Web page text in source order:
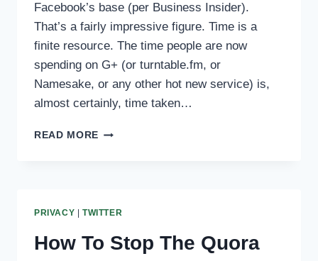
Facebook’s base (per Business Insider).
That’s a fairly impressive figure. Time is a
finite resource. The time people are now
spending on G+ (or turntable.fm, or
Namesake, or any other hot new service) is,
almost certainly, time taken…
READ MORE YOUR
PRIVACY TWITTER
How To Stop The Quora